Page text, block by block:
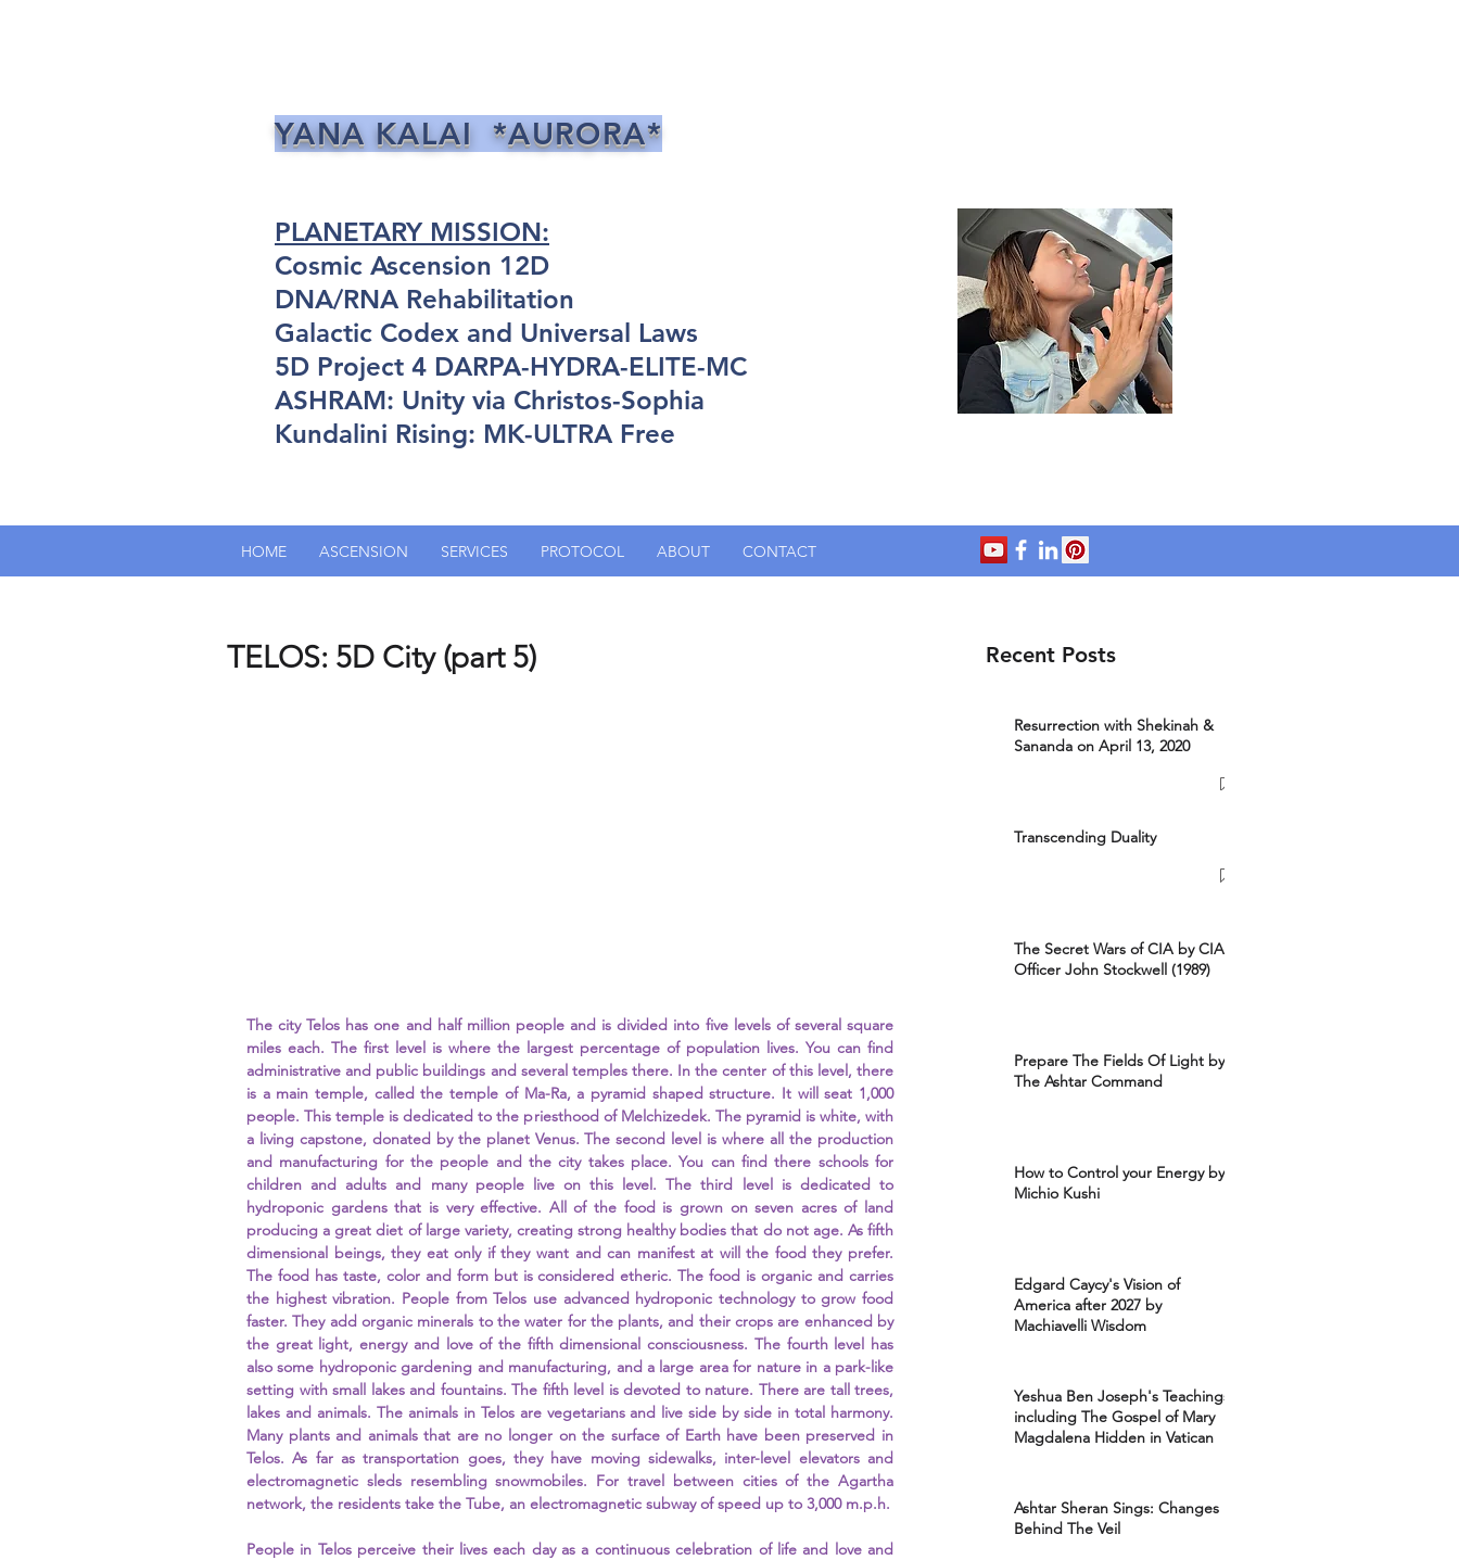
YANA KALAI *AURORA*
PLANETARY MISSION:
Cosmic Ascension 12D
DNA/RNA Rehabilitation
Galactic Codex and Universal Laws
5D Project 4 DARPA-HYDRA-ELITE-MC
ASHRAM: Unity via Christos-Sophia
Kundalini Rising: MK-ULTRA Free
HOME ASCENSION SERVICES PROTOCOL ABOUT CONTACT
TELOS: 5D City (part 5)
The city Telos has one and half million people and is divided into five levels of several square
miles each. The first level is where the largest percentage of population lives. You can find
administrative and public buildings and several temples there. In the center of this level, there
is a main temple, called the temple of Ma-Ra, a pyramid shaped structure. It will seat 1,000
people. This temple is dedicated to the priesthood of Melchizedek. The pyramid is white, with
a living capstone, donated by the planet Venus. The second level is where all the production
and manufacturing for the people and the city takes place. You can find there schools for
children and adults and many people live on this level. The third level is dedicated to
hydroponic gardens that is very effective. All of the food is grown on seven acres of land
producing a great diet of large variety, creating strong healthy bodies that do not age. As fifth
dimensional beings, they eat only if they want and can manifest at will the food they prefer.
The food has taste, color and form but is considered etheric. The food is organic and carries
the highest vibration. People from Telos use advanced hydroponic technology to grow food
faster. They add organic minerals to the water for the plants, and their crops are enhanced by
the great light, energy and love of the fifth dimensional consciousness. The fourth level has
also some hydroponic gardening and manufacturing, and a large area for nature in a park-like
setting with small lakes and fountains. The fifth level is devoted to nature. There are tall trees,
lakes and animals. The animals in Telos are vegetarians and live side by side in total harmony.
Many plants and animals that are no longer on the surface of Earth have been preserved in
Telos. As far as transportation goes, they have moving sidewalks, inter-level elevators and
electromagnetic sleds resembling snowmobiles. For travel between cities of the Agartha
network, the residents take the Tube, an electromagnetic subway of speed up to 3,000 m.p.h.
People in Telos perceive their lives each day as a continuous celebration of life and love and
Recent Posts
Resurrection with Shekinah &
Sananda on April 13, 2020
Transcending Duality
The Secret Wars of CIA by CIA
Officer John Stockwell (1989)
Prepare The Fields Of Light by
The Ashtar Command
How to Control your Energy by
Michio Kushi
Edgard Caycy's Vision of
America after 2027 by
Machiavelli Wisdom
Yeshua Ben Joseph's Teachings
including The Gospel of Mary
Magdalena Hidden in Vatican
Ashtar Sheran Sings: Changes
Behind The Veil